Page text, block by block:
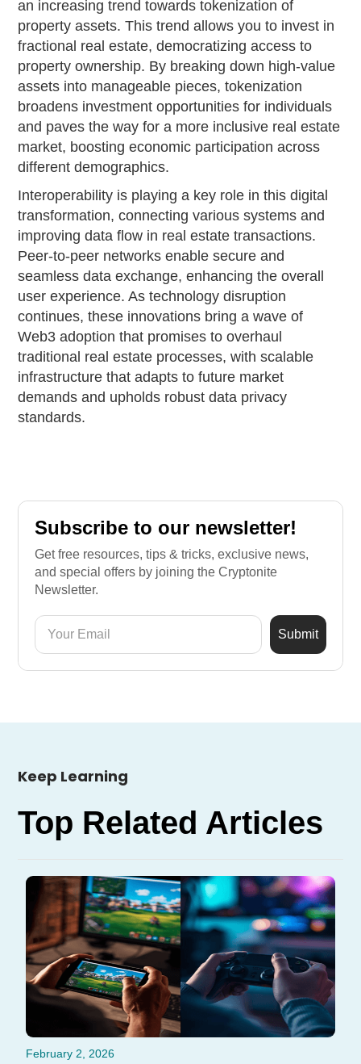
an increasing trend towards tokenization of
property assets. This trend allows you to invest in
fractional real estate, democratizing access to
property ownership. By breaking down high-value
assets into manageable pieces, tokenization
broadens investment opportunities for individuals
and paves the way for a more inclusive real estate
market, boosting economic participation across
different demographics.
Interoperability is playing a key role in this digital
transformation, connecting various systems and
improving data flow in real estate transactions.
Peer-to-peer networks enable secure and
seamless data exchange, enhancing the overall
user experience. As technology disruption
continues, these innovations bring a wave of
Web3 adoption that promises to overhaul
traditional real estate processes, with scalable
infrastructure that adapts to future market
demands and upholds robust data privacy
standards.
Subscribe to our newsletter!
Get free resources, tips & tricks, exclusive news,
and special offers by joining the Cryptonite
Newsletter.
Keep Learning
Top Related Articles
February 2, 2026